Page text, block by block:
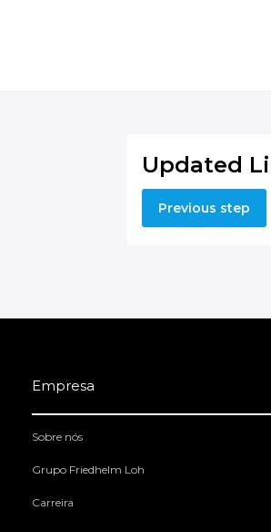
Updated
Previous step
Empresa
Sobre nós
Grupo Friedhelm Loh
Carreira